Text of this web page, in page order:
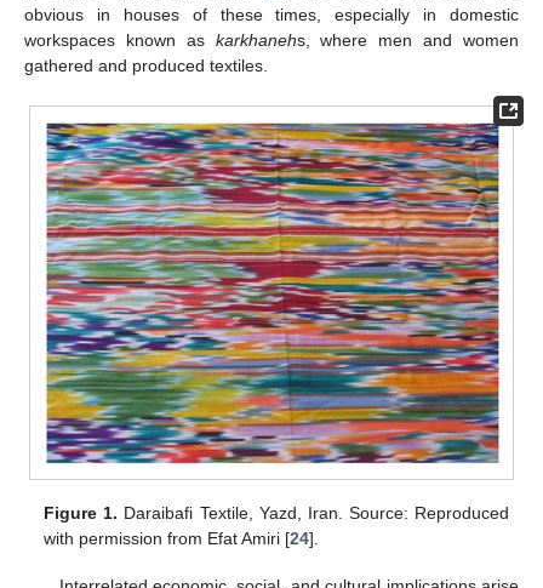
obvious in houses of these times, especially in domestic
workspaces known as karkhanehs, where men and women
gathered and produced textiles.
Figure 1. Daraibafi Textile, Yazd, Iran. Source: Reproduced
with permission from Efat Amiri [24].